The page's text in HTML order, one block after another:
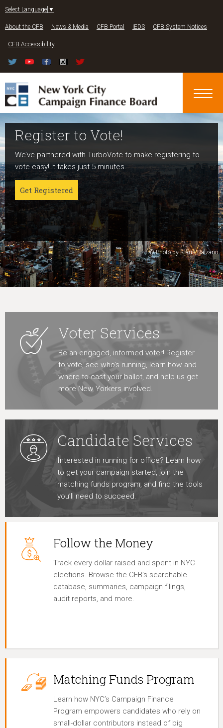
Select Language ▼
About the CFB News & Media CFB Portal IEDS CFB System Notices
CFB Accessibility
Register to Vote!
We’ve partnered with TurboVote to make registering to
vote easy! It takes just 5 minutes.
Get Registered
Run For Office
Candidates can register now for the 2027 and 2029
elections!
Get started
About NYC Votes
NYC Votes is an initiative of the New York City Campaign
Finance Board committed to boosting participation
among voters and candidates alike to address the needs
of our diverse communities and the issues voters care
about.
Learn More
© Photo by Klaus Balzano
Voter Services
Be an engaged, informed voter! Register
to vote, see who’s running, learn how and
where to cast your ballot, and help us get
more New Yorkers involved.
Candidate Services
Interested in running for office? Learn how
to get your campaign started, join the
matching funds program, and find the tools
you’ll need to succeed.
Follow the Money
Track every dollar raised and spent in NYC
elections. Browse the CFB’s searchable
database, summaries, campaign filings,
audit reports, and more.
Matching Funds Program
Learn how NYC’s Campaign Finance
Program empowers candidates who rely on
small-dollar contributors instead of big